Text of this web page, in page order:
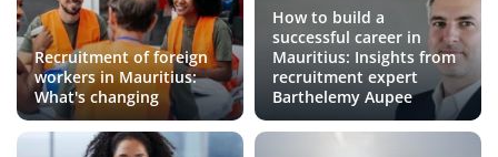
Recruitment of foreign
workers in Mauritius:
What's changing
How to build a
successful career in
Mauritius: Insights from
recruitment expert
Barthelemy Aupee